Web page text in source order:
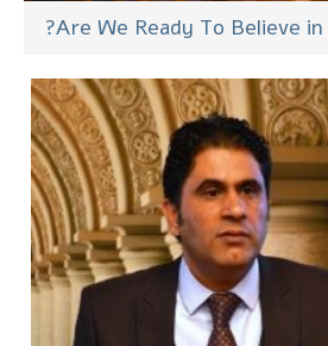
Are We Ready To Believe